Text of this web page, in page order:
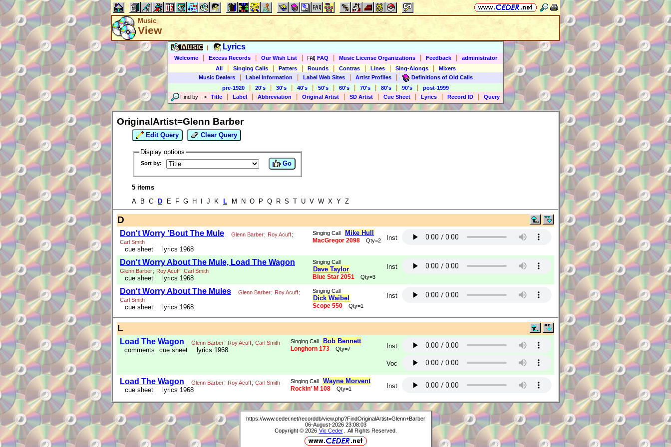
Music
View
Music Lyrics
Welcome Excess Records Our Wish List FAQ Music License Organizations Feedback
administrator
All
Singing Calls Patters Rounds Contras Lines Sing-Alongs
Mixers
Music Dealers
Label Information Label Web Sites Artist Profiles
Definitions of Old Calls
pre-1920
20's 30's 40's 50's 60's 70's 80's 90's
post-1999
Find by --> Title Label Abbreviation Original Artist SD Artist Cue Sheet Lyrics Record ID Query
OriginalArtist=Glenn Barber
Edit Query Clear Query
Display options
Sort by: Go
5 items
A B C
D E F G H I J K L M N O P Q R S T U V W X Y Z
D
Don't Worry 'Bout The Mule Glenn Barber; Roy Acuff;
Carl Smith
cue sheet lyrics 1968
Singing Call Mike Hull
MacGregor 2098 Qty=2 Inst
Don't Worry About The Mule, Load The Wagon
Glenn Barber; Roy Acuff; Carl Smith
cue sheet lyrics 1968
Singing Call
Dave Taylor
Blue Star 2051 Qty=3
Inst
Don't Worry About The Mules Glenn Barber; Roy Acuff;
Carl Smith
cue sheet lyrics 1968
Singing Call
Dick Waibel
Scope 550 Qty=1
Inst
L
Load The Wagon Glenn Barber; Roy Acuff; Carl Smith
comments cue sheet lyrics 1968
Singing Call Bob Bennett
Longhorn 173 Qty=7 Inst
Voc
Load The Wagon Glenn Barber; Roy Acuff; Carl Smith
cue sheet lyrics 1968
Singing Call Wayne Morvent
Rockin' M 108 Qty=1 Inst
https://www.ceder.net/recorddb/view.php?FindOriginalArtist=Glenn+Barber
06-August-2026 23:08:03
Copyright © 2026 Vic Ceder . All Rights Reserved.